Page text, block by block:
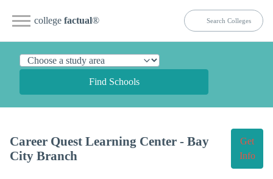
college factual®
Find Schools
Career Quest Learning Center - Bay
City Branch
Get
Info